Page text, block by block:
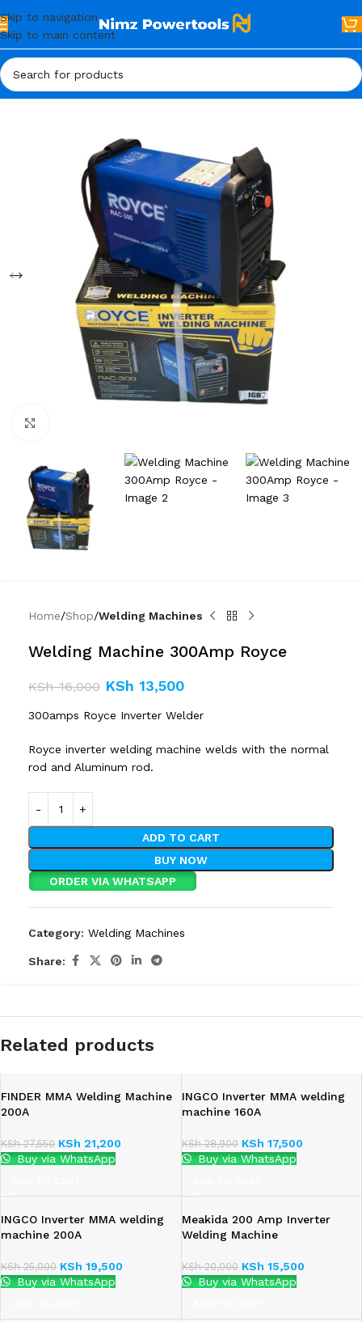
Skip to navigation
Skip to main content
Home Shop Welding Machines
Welding Machine 300Amp Royce
KSh16,000 KSh 13,500
300amps Royce Inverter Welder
Royce inverter welding machine welds with the normal
rod and Aluminum rod.
ADD TO CART
BUY NOW
ORDER VIA WHATSAPP
Category: Welding Machines
Share:
Related products
FINDER MMA Welding Machine
200A
KSh27,550 KSh 21,200
Buy via WhatsApp
INGCO Inverter MMA welding
machine 160A
KSh28,900 KSh 17,500
Buy via WhatsApp
INGCO Inverter MMA welding
machine 200A
KSh25,000 KSh 19,500
Buy via WhatsApp
Meakida 200 Amp Inverter
Welding Machine
KSh20,000 KSh 15,500
Buy via WhatsApp